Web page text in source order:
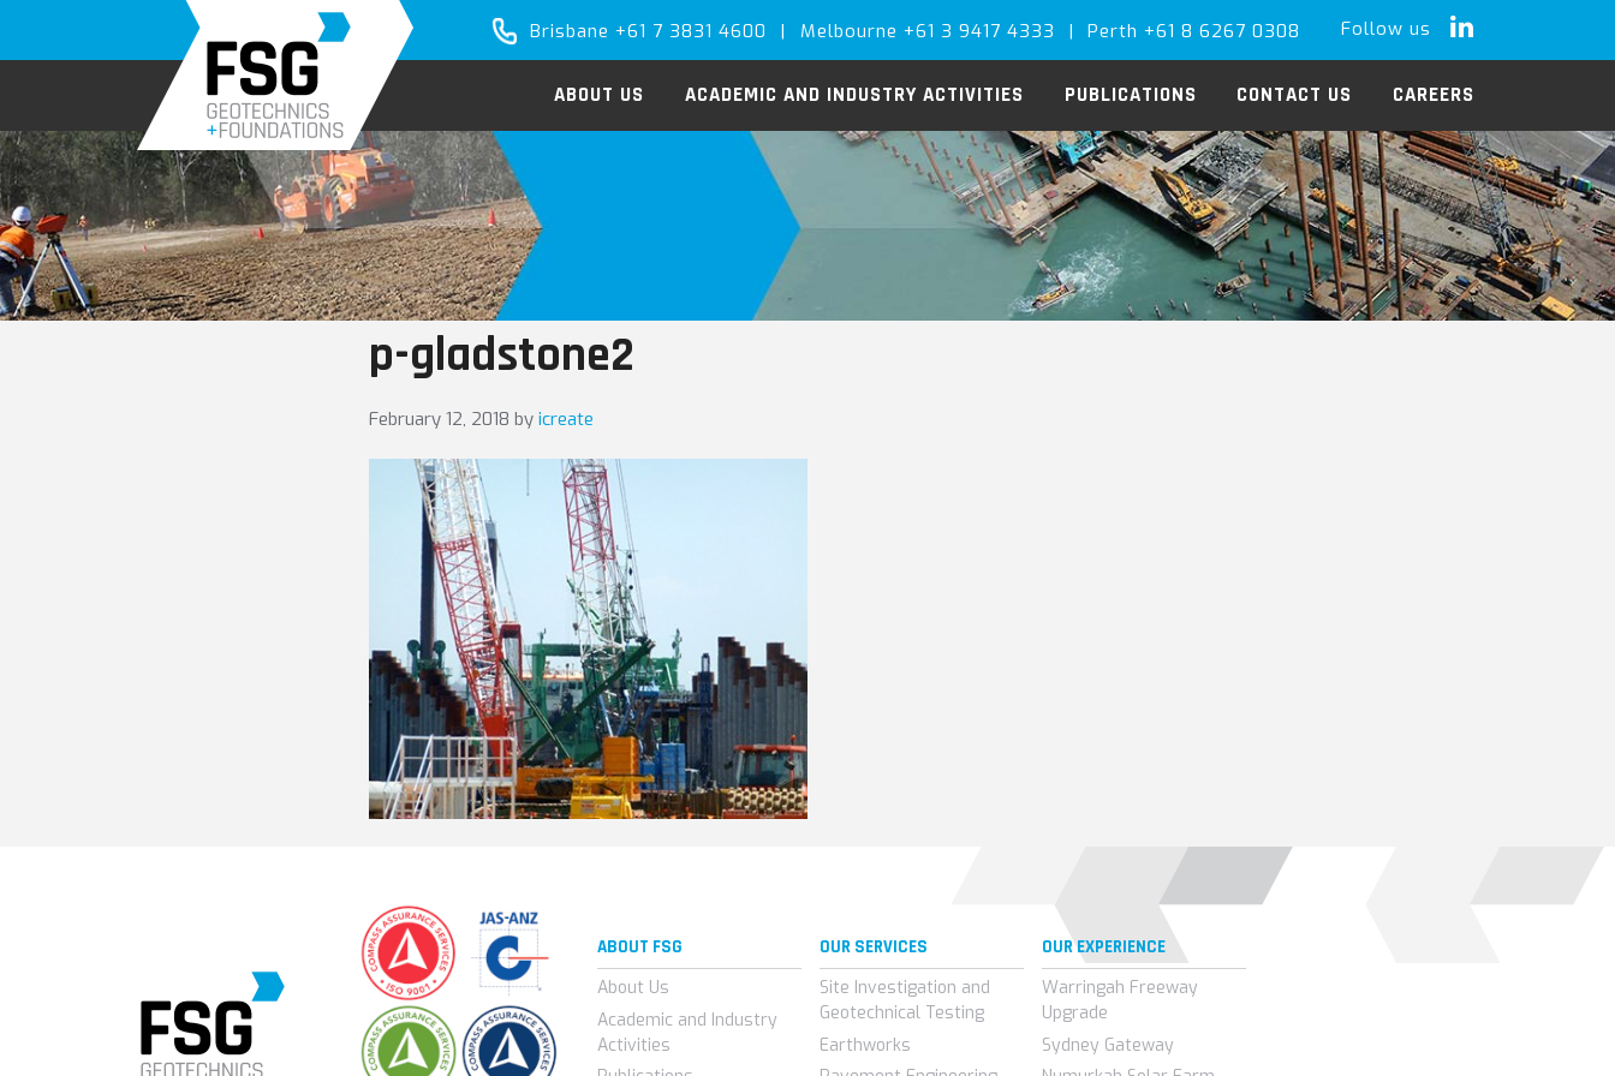
primary
main
Brisbane +61 7 3831 4600 | Melbourne +61 3 9417 4333 | Perth +61 8 6267 0308 Follow us LinkedIn
ABOUT US ACADEMIC AND INDUSTRY ACTIVITIES PUBLICATIONS CONTACT US CAREERS
p-gladstone2
February 12, 2018 by icreate
ABOUT FSG
About Us
Academic and Industry
Activities
OUR SERVICES
Site Investigation and
Geotechnical Testing
Earthworks
OUR EXPERIENCE
Warringah Freeway
Upgrade
Sydney Gateway